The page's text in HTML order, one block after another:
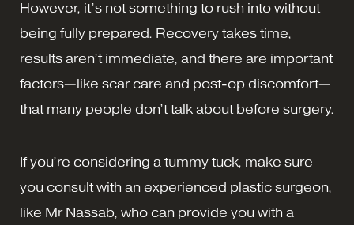
However, it’s not something to rush into without
being fully prepared. Recovery takes time,
results aren’t immediate, and there are important
factors—like scar care and post-op discomfort—
that many people don’t talk about before surgery.
If you’re considering a tummy tuck, make sure
you consult with an experienced plastic surgeon,
like Mr Nassab, who can provide you with a